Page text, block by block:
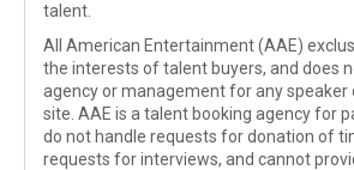
talent.
All American Entertainment (AAE)
the interests of talent buyers, and does
agency or management for any speaker
site. AAE is a talent booking agency for
do not handle requests for donation of
requests for interviews, and cannot